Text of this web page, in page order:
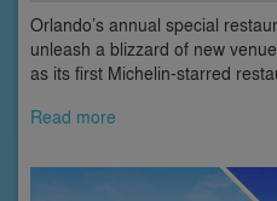
Orlando’s annual special
unleash a blizzard of new
as its first Michelin-starred
Read more